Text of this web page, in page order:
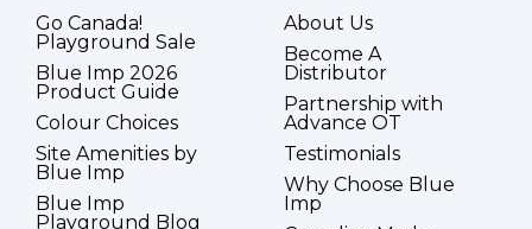
Go Canada!
Playground Sale
Blue Imp 2026
Product Guide
Colour Choices
Site Amenities by
Blue Imp
Blue Imp
Playground Blog
About Us
Become A
Distributor
Partnership with
Advance OT
Testimonials
Why Choose Blue
Imp